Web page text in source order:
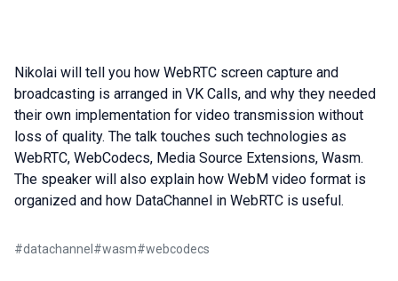
Nikolai will tell you how WebRTC screen capture and
broadcasting is arranged in VK Calls, and why they needed
their own implementation for video transmission without
loss of quality. The talk touches such technologies as
WebRTC, WebCodecs, Media Source Extensions, Wasm.
The speaker will also explain how WebM video format is
organized and how DataChannel in WebRTC is useful.
#datachannel #wasm#webcodecs